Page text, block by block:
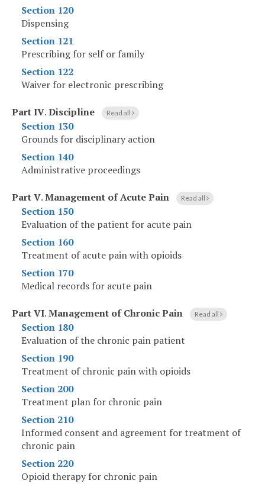
Section 120
Dispensing
Section 121
Prescribing for self or family
Section 122
Waiver for electronic prescribing
Part IV.Discipline Read all
Section 130
Grounds for disciplinary action
Section 140
Administrative proceedings
Part V.Management of Acute Pain Read all
Section 150
Evaluation of the patient for acute pain
Section 160
Treatment of acute pain with opioids
Section 170
Medical records for acute pain
Part VI.Management of Chronic Pain Read all
Section 180
Evaluation of the chronic pain patient
Section 190
Treatment of chronic pain with opioids
Section 200
Treatment plan for chronic pain
Section 210
Informed consent and agreement for treatment of
chronic pain
Section 220
Opioid therapy for chronic pain